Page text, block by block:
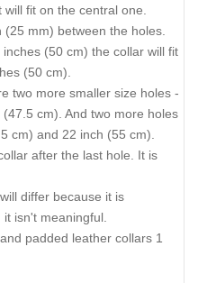
fit on the central one.
mm) between the holes.
(50 cm) the collar will fit
(50 cm).
two more smaller size holes -
cm). And two more holes
cm) and 22 inch (55 cm).
after the last hole. It is
differ because it is
isn't meaningful.
padded leather collars 1